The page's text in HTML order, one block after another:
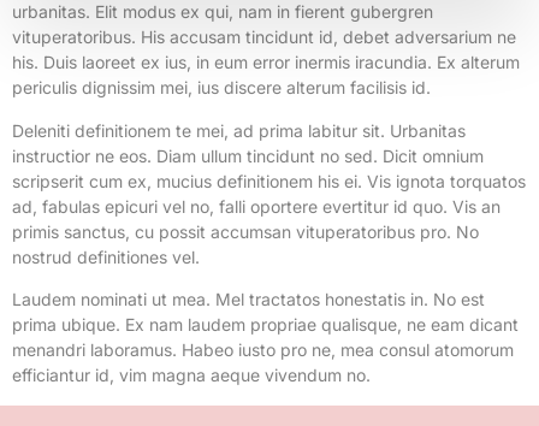
urbanitas. Elit modus ex qui, nam in fierent gubergren
vituperatoribus. His accusam tincidunt id, debet adversarium ne
his. Duis laoreet ex ius, in eum error inermis iracundia. Ex alterum
periculis dignissim mei, ius discere alterum facilisis id.
Deleniti definitionem te mei, ad prima labitur sit. Urbanitas
instructior ne eos. Diam ullum tincidunt no sed. Dicit omnium
scripserit cum ex, mucius definitionem his ei. Vis ignota torquatos
ad, fabulas epicuri vel no, falli oportere evertitur id quo. Vis an
primis sanctus, cu possit accumsan vituperatoribus pro. No
nostrud definitiones vel.
Laudem nominati ut mea. Mel tractatos honestatis in. No est
prima ubique. Ex nam laudem propriae qualisque, ne eam dicant
menandri laboramus. Habeo iusto pro ne, mea consul atomorum
efficiantur id, vim magna aeque vivendum no.